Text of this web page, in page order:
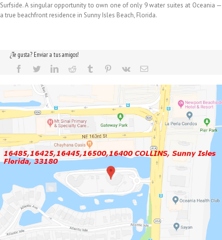
Surfside. A singular opportunity to own one of only 9 water suites at Oceania —
a true beachfront residence in Sunny Isles Beach, Florida.
¿Te gusta? Enviar a tus amigos!